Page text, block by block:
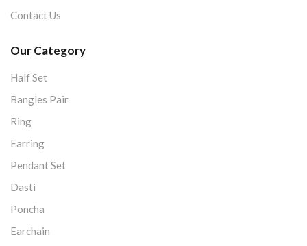
Contact Us
Our Category
Half Set
Bangles Pair
Ring
Earring
Pendant Set
Dasti
Poncha
Earchain